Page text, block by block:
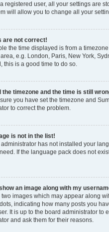
a registered user, all your settings are
will allow you to change all your
are not correct!
the time displayed is from a
e.g. London, Paris, New York,
this is a good time to do so.
the timezone and the time is still
sure you have set the timezone and
to correct the problem.
is not in the list!
administrator has not installed your
If the language pack does not
an image along with my
images which may appear along
indicating how many posts you
It is up to the board administrator
and ask them for their reasons.